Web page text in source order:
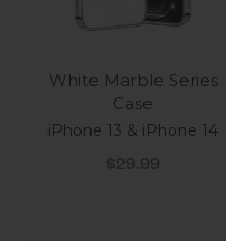
White Marble Series
Case
iPhone 13 & iPhone 14
Sale price
$29.99